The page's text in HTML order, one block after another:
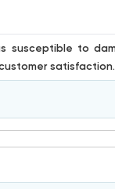
satisfaction.